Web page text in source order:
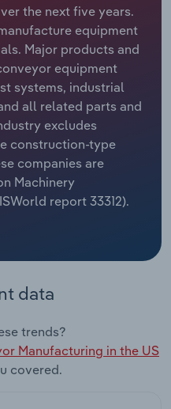
the next five years.
equipment
Major products and
equipment
systems, industrial
all related parts and
excludes
construction-type
companies are
Machinery
report 33312).
data
trends?
Manufacturing in the US
covered.
Technical